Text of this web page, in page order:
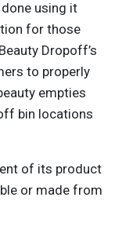
using it
for those
Dropoff’s
to properly
empties
bin locations
of its product
or made from